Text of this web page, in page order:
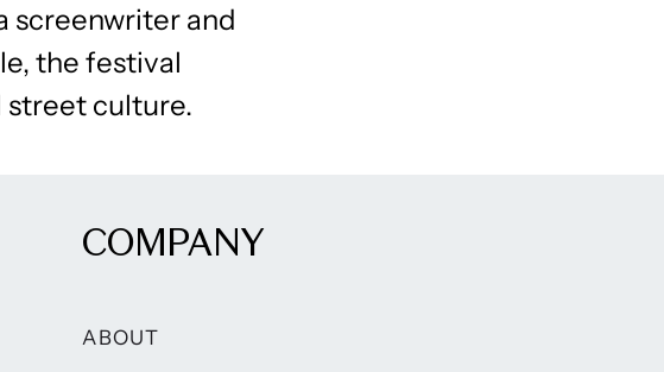
screenwriter and
the festival
culture.
COMPANY
ABOUT